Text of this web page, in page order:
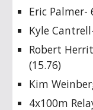
Eric Palmer-
Kyle
Robert
(15.76)
Kim
4x100m